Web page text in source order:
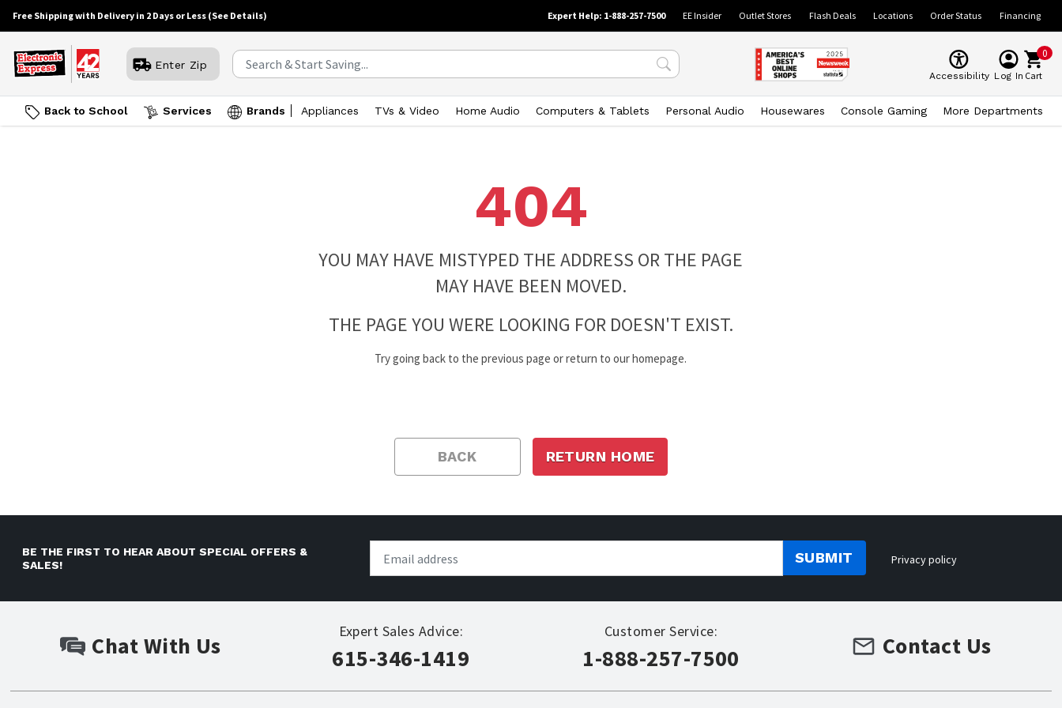
Free Shipping with Delivery in 2 Days or Less (See Details) Expert Help: 1-888-257-7500 EE Insider Outlet Stores Flash Deals Locations Order Status Financing
Enter Zip
Accessibility Log In
0
Cart
Back to School Services Brands Appliances TVs & Video Home Audio Computers & Tablets Personal Audio Housewares Console Gaming More Departments
404
YOU MAY HAVE MISTYPED THE ADDRESS OR THE PAGE
MAY HAVE BEEN MOVED.
THE PAGE YOU WERE LOOKING FOR DOESN'T EXIST.
Try going back to the previous page or return to our homepage.
BACK RETURN HOME
BE THE FIRST TO HEAR ABOUT SPECIAL OFFERS &
SALES!
SUBMIT Privacy policy
Chat With Us
Expert Sales Advice:
615-346-1419
Customer Service:
1-888-257-7500 Contact Us